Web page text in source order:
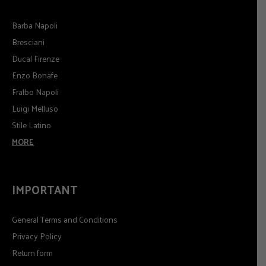
Barba Napoli
Bresciani
Ducal Firenze
Enzo Bonafe
Fralbo Napoli
Luigi Melluso
Stile Latino
MORE
IMPORTANT
General Terms and Conditions
Privacy Policy
Return form